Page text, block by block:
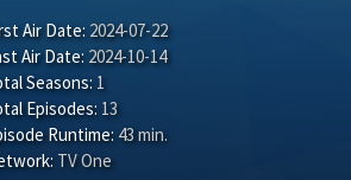
Air Date: 2024-07-22
Air Date: 2024-10-14
Seasons: 1
Episodes: 13
Runtime: 43 min.
TV One